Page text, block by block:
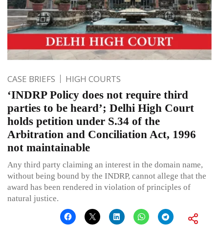
CASE BRIEFS HIGH COURTS
‘INDRP Policy does not require third
parties to be heard’; Delhi High Court
holds petition under S.34 of the
Arbitration and Conciliation Act, 1996
not maintainable
Any third party claiming an interest in the domain name,
without being bound by the INDRP, cannot allege that the
award has been rendered in violation of principles of
natural justice.